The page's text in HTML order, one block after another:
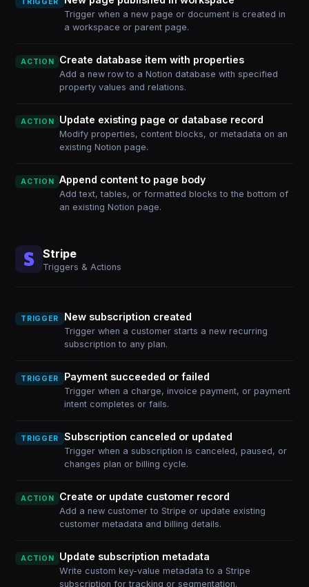
Trigger when a new page or document is created in
a workspace or parent page.
ACTION Create database item with properties
Add a new row to a Notion database with specified
property values and relations.
ACTION Update existing page or database record
Modify properties, content blocks, or metadata on an
existing Notion page.
ACTION Append content to page body
Add text, tables, or formatted blocks to the bottom of
an existing Notion page.
Stripe
Triggers & Actions
TRIGGER New subscription created
Trigger when a customer starts a new recurring
subscription to any plan.
TRIGGER Payment succeeded or failed
Trigger when a charge, invoice payment, or payment
intent completes or fails.
TRIGGER Subscription canceled or updated
Trigger when a subscription is canceled, paused, or
changes plan or billing cycle.
ACTION Create or update customer record
Add a new customer to Stripe or update existing
customer metadata and billing details.
ACTION Update subscription metadata
Write custom key-value metadata to a Stripe
subscription for tracking or segmentation.